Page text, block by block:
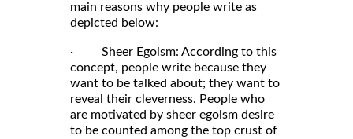
main reasons why people write as
depicted below:
· Sheer Egoism: According to this
concept, people write because they
want to be talked about; they want to
reveal their cleverness. People who
are motivated by sheer egoism desire
to be counted among the top crust of